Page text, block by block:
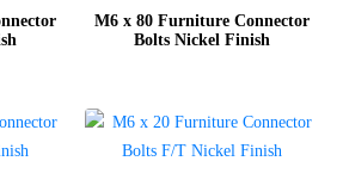
M6 x 80 Furniture Connector
Bolts Nickel Finish